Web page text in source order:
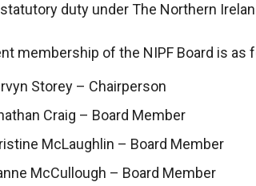
duty under The Northern
membership of the NIPF Board is as
Storey – Chairperson
Craig – Board Member
McLaughlin – Board Member
McCullough – Board Member